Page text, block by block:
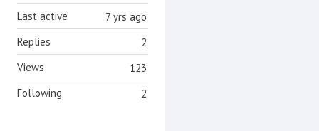
7 yrs ago
Last active
2
Replies
123
Views
2
Following